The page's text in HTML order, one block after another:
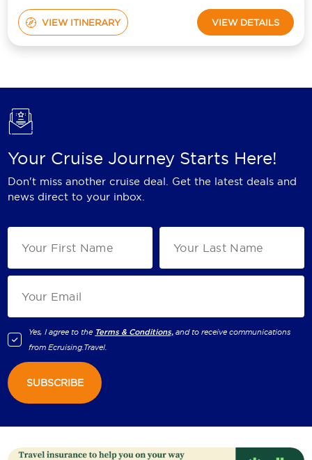
VIEW ITINERARY VIEW DETAILS
Your Cruise Journey Starts Here!
Don't miss another cruise deal. Get the latest deals and
news direct to your inbox.
Yes, I agree to the Terms & Conditions, and to receive communications
fromEcruising.Travel.
SUBSCRIBE